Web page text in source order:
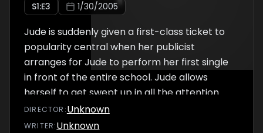
S1:E3 1/30/2005
Jude is suddenly given a first-class ticket to
popularity central when her publicist
arranges for Jude to perform her first single
in front of the entire school. Jude allows
herself to get swept up in all the attention
until hit with two unexpected and painful
truths: some of the students are planning
DIRECTOR :Unknown
WRITER:Unknown